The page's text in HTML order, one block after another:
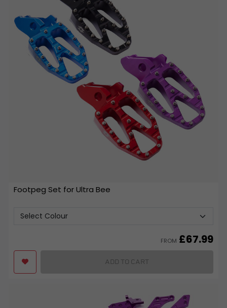
Footpeg Set for Ultra Bee
FROM £67.99
ADD TO CART